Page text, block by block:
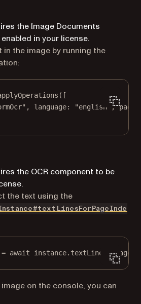
the Image Documents
in your license.
in the image by running the
([
, language: "english"
,
the OCR component to be
the text using the
= await instance.
on the console, you can